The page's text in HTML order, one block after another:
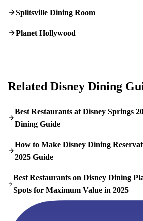
Splitsville Dining Room
Planet Hollywood
Related Disney Dining
Best Restaurants at Disney Springs
Dining Guide
How to Make Disney Dining
2025 Guide
Best Restaurants on Disney Dining
Spots for Maximum Value in 2025